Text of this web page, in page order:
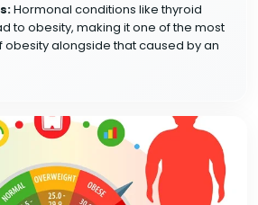
Hormonal conditions like thyroid
to obesity, making it one of the most
alongside that caused by an